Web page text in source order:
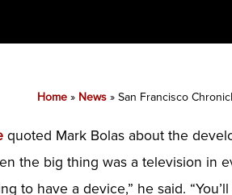
Home» News» San Francisco
quoted Mark Bolas about the
the big thing was a television in
to have a device,” he said.